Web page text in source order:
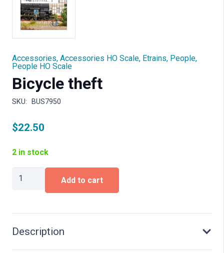
Accessories, Accessories HO Scale, Etrains, People,
People HO Scale
Bicycle theft
SKU: BUS7950
$22.50
2 in stock
theft
Add to cart
Description